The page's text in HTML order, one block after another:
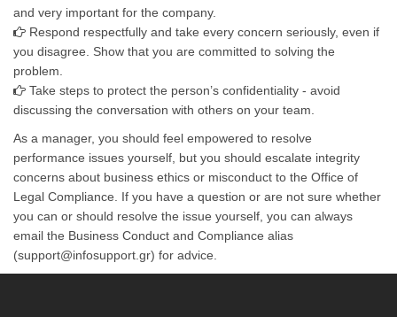
and very important for the company.
Respond respectfully and take every concern seriously, even if
you disagree. Show that you are committed to solving the
problem.
Take steps to protect the person’s confidentiality - avoid
discussing the conversation with others on your team.
As a manager, you should feel empowered to resolve
performance issues yourself, but you should escalate integrity
concerns about business ethics or misconduct to the Office of
Legal Compliance. If you have a question or are not sure whether
you can or should resolve the issue yourself, you can always
email the Business Conduct and Compliance alias
(support@infosupport.gr) for advice.